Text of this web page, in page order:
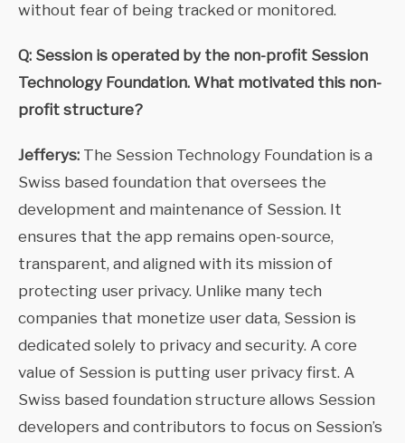
without fear of being tracked or monitored.
Q: Session is operated by the non-profit Session
Technology Foundation. What motivated this non-
profit structure?
Jefferys: The Session Technology Foundation is a
Swiss based foundation that oversees the
development and maintenance of Session. It
ensures that the app remains open-source,
transparent, and aligned with its mission of
protecting user privacy. Unlike many tech
companies that monetize user data, Session is
dedicated solely to privacy and security. A core
value of Session is putting user privacy first. A
Swiss based foundation structure allows Session
developers and contributors to focus on Session’s